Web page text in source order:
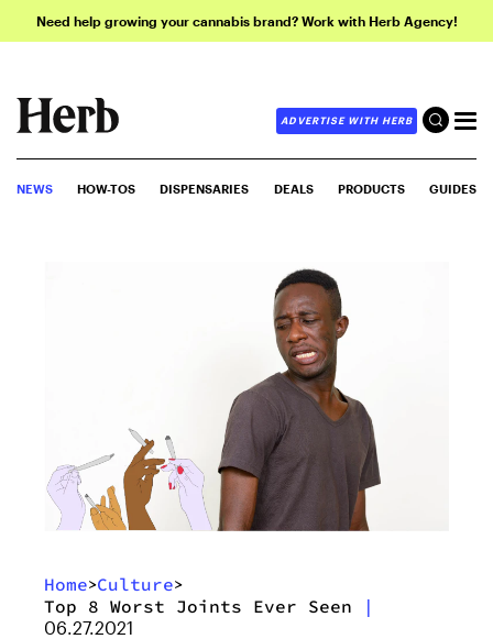
Need help growing your cannabis brand? Work with Herb Agency!
ADVERTISE WITH HERB
NEWS HOW-TOS DISPENSARIES DEALS PRODUCTS GUIDES
Home>Culture>
Top 8 Worst Joints Ever Seen |
06.27.2021